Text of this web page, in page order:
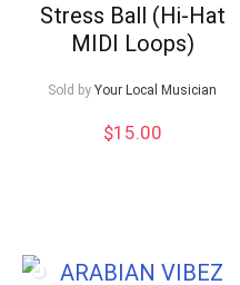
Stress Ball (Hi-Hat
MIDI Loops)
Sold by Your Local Musician
$15.00